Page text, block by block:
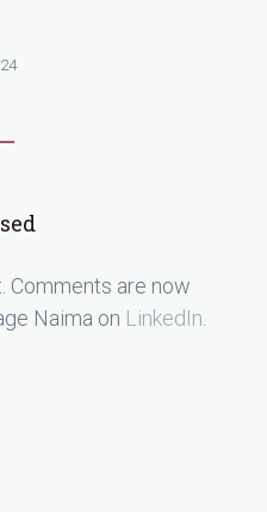
Comments are now
Naima on LinkedIn